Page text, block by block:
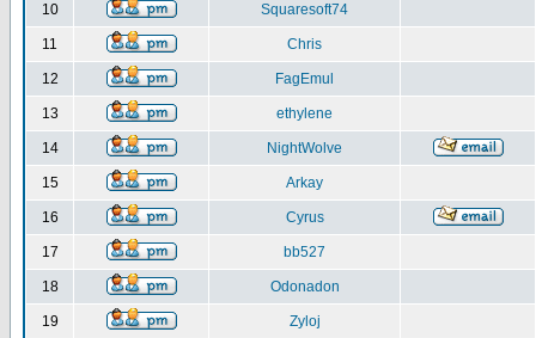
10 Squaresoft74
11 Chris
12 FagEmul
13 ethylene
14 NightWolve
15 Arkay
16 Cyrus
17 bb527
18 Odonadon
19 Zyloj